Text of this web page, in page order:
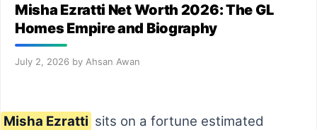
Misha Ezratti Net Worth 2026: The GL
Homes Empire and Biography
July 2, 2026 by Ahsan Awan
Misha Ezratti sits on a fortune estimated